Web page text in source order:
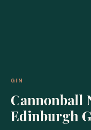
GIN
Cannonball
Edinburgh